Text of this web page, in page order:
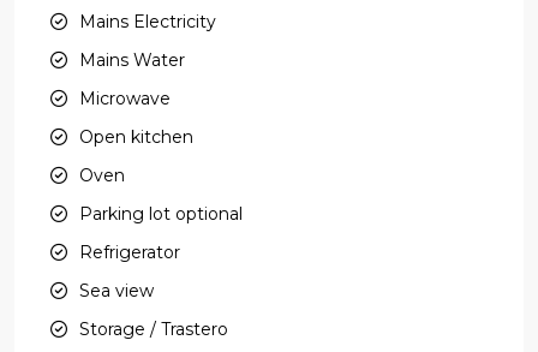
Mains Electricity
Mains Water
Microwave
Open kitchen
Oven
Parking lot optional
Refrigerator
Sea view
Storage / Trastero